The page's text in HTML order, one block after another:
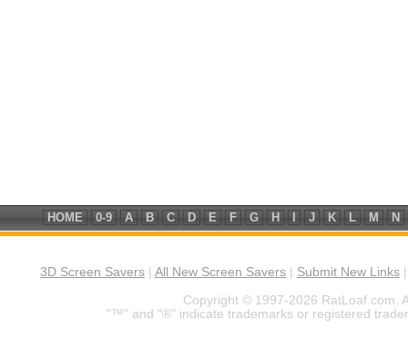
HOME 0-9 A B C D E F G H J K L M N
3D Screen Savers All New Screen Savers Submit New Links
Copyright © 1997-2026 RatLoaf.com.
"™" and "®" indicate trademarks or registered